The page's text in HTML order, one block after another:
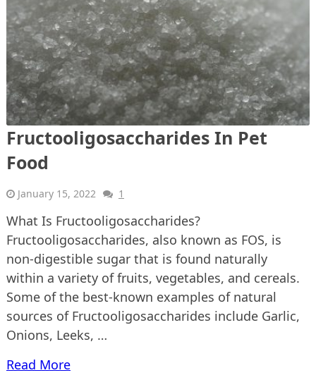
Fructooligosaccharides In Pet
Food
January 15, 2022 1
What Is Fructooligosaccharides?
Fructooligosaccharides, also known as FOS, is
non-digestible sugar that is found naturally
within a variety of fruits, vegetables, and cereals.
Some of the best-known examples of natural
sources of Fructooligosaccharides include Garlic,
Onions, Leeks, …
Read More